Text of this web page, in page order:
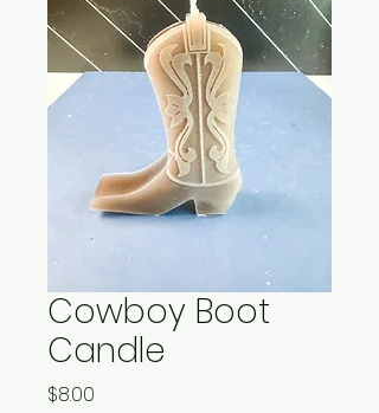
Cowboy Boot
Candle
$8.00